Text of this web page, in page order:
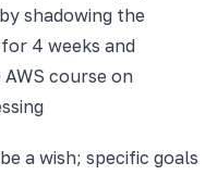
shadowing the
4 weeks and
course on
a wish; specific goals